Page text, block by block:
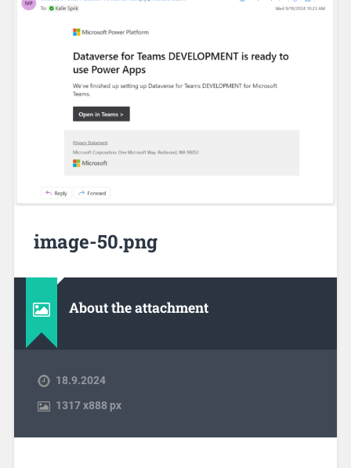
image-50.png
About the attachment
18.9.2024
1317x888 px